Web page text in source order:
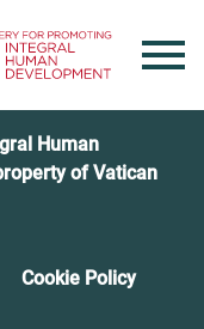
Human
of Vatican
Cookie Policy